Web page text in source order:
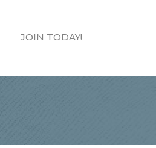
JOIN TODAY!